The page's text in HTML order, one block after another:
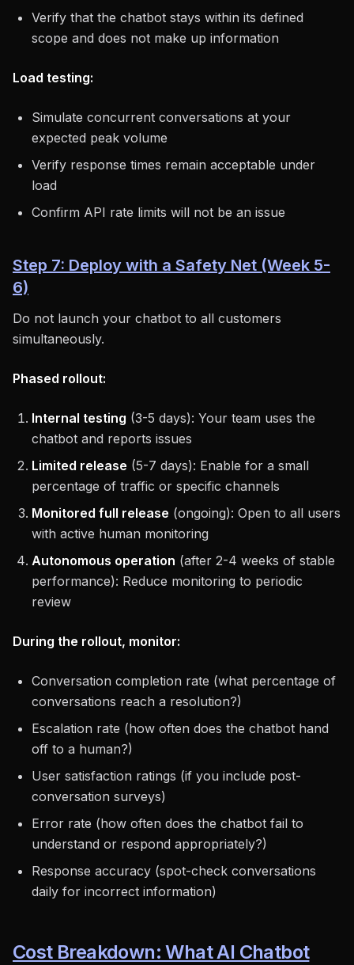
Verify that the chatbot stays within its defined
scope and does not make up information
Load testing:
Simulate concurrent conversations at your
expected peak volume
Verify response times remain acceptable under
load
Confirm API rate limits will not be an issue
Step 7: Deploy with a Safety Net (Week 5-
6)
Do not launch your chatbot to all customers
simultaneously.
Phased rollout:
Internal testing (3-5 days): Your team uses the
chatbot and reports issues
Limited release (5-7 days): Enable for a small
percentage of traffic or specific channels
Monitored full release (ongoing): Open to all users
with active human monitoring
Autonomous operation (after 2-4 weeks of stable
performance): Reduce monitoring to periodic
review
During the rollout, monitor:
Conversation completion rate (what percentage of
conversations reach a resolution?)
Escalation rate (how often does the chatbot hand
off to a human?)
User satisfaction ratings (if you include post-
conversation surveys)
Error rate (how often does the chatbot fail to
understand or respond appropriately?)
Response accuracy (spot-check conversations
daily for incorrect information)
Cost Breakdown: What AI Chatbot